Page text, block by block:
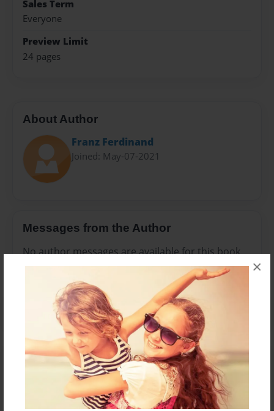
×
Sales Term
Everyone
Preview Limit
24 pages
About Author
Franz Ferdinand
Joined: May-07-2021
Messages from the Author
No author messages are available for this book.
Reader's Comments
create an account to add a comment.